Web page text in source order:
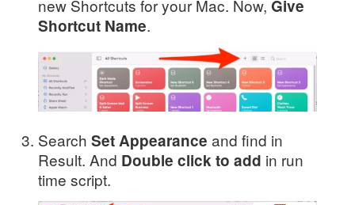
new Shortcuts for your Mac. Now,Give
Shortcut Name.
SearchSet Appearance and find in
Result. And Double click to add in run
time script.